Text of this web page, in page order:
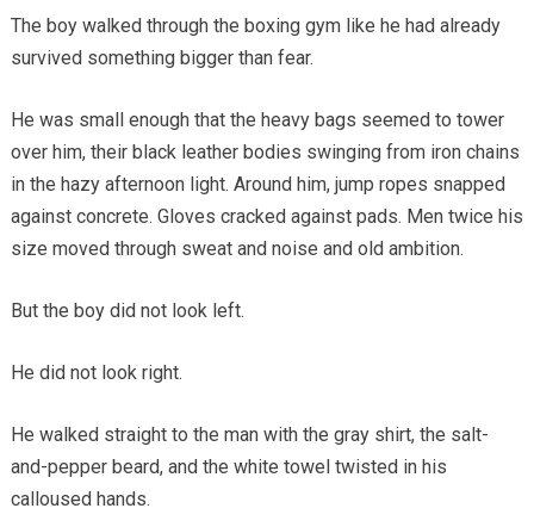
The boy walked through the boxing gym like he had already
survived something bigger than fear.
He was small enough that the heavy bags seemed to tower
over him, their black leather bodies swinging from iron chains
in the hazy afternoon light. Around him, jump ropes snapped
against concrete. Gloves cracked against pads. Men twice his
size moved through sweat and noise and old ambition.
But the boy did not look left.
He did not look right.
He walked straight to the man with the gray shirt, the salt-
and-pepper beard, and the white towel twisted in his
calloused hands.